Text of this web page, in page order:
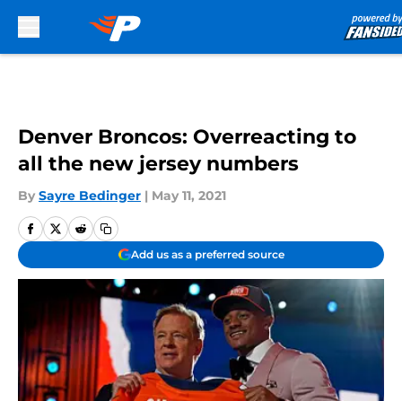
Denver Broncos: Overreacting to
all the new jersey numbers
By Sayre Bedinger | May 11, 2021
Add us as a preferred source